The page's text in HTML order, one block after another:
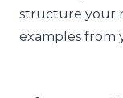
structure your
examples from